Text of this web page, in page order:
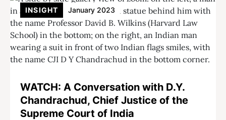
WATCH: A Conversation with D.Y.
Chandrachud, Chief Justice of the
Supreme Court of India
INSIGHT January 2023